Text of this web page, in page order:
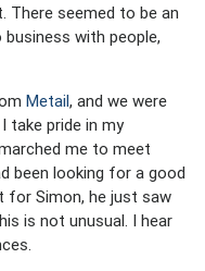
There seemed to be an
with people,
Metail, and we were
take pride in my
me to meet
been looking for a good
for Simon, he just saw
is not unusual. I hear